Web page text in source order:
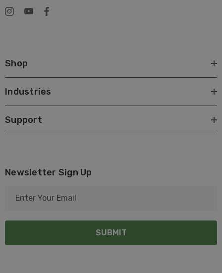
Shop
Industries
Support
Newsletter Sign Up